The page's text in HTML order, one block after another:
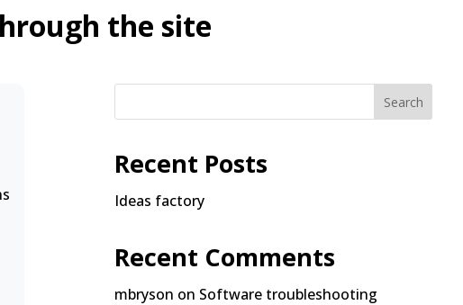
the site
Search
Recent Posts
Ideas factory
Recent Comments
mbryson on Software troubleshooting